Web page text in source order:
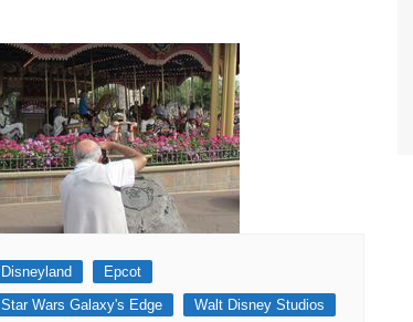
Book:
of
World Class Benchmarking
Disneyland
Epcot
Star Wars Galaxy's Edge
Walt Disney Studios